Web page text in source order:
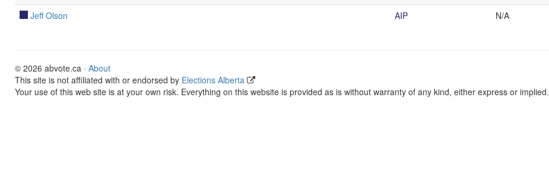
Jeff Olson
AIP N/A
© 2026 abvote.ca · About
This site is not affiliated with or endorsed by Elections Alberta
Your use of this web site is at your own risk. Everything on this website is provided as is without warranty of any kind, either express or implied.